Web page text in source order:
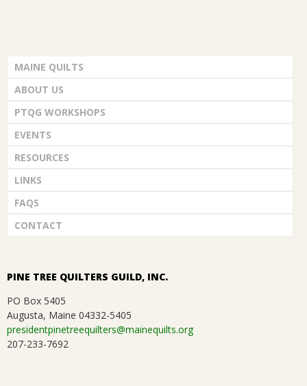
MAINE QUILTS
ABOUT US
PTQG WORKSHOPS
EVENTS
RESOURCES
LINKS
FAQS
CONTACT
PINE TREE QUILTERS GUILD, INC.
PO Box 5405
Augusta, Maine 04332-5405
presidentpinetreequilters@mainequilts.org
207-233-7692